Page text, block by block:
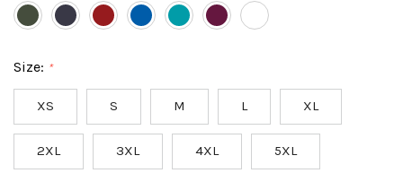
Size: *
XS S M L XL
2XL 3XL 4XL 5XL